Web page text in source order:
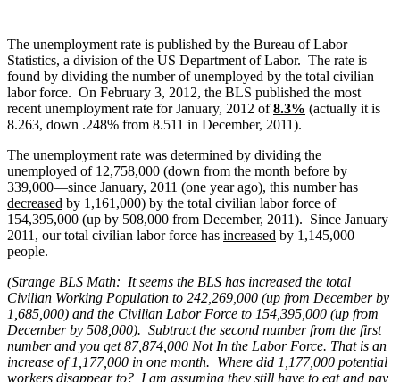
The unemployment rate is published by the Bureau of Labor
Statistics, a division of the US Department of Labor. The rate is
found by dividing the number of unemployed by the total civilian
labor force. On February 3, 2012, the BLS published the most
recent unemployment rate for January, 2012 of8.3% (actually it is
8.263, down .248% from 8.511 in December, 2011).
The unemployment rate was determined by dividing the
unemployed of 12,758,000 (down from the month before by
339,000—since January, 2011 (one year ago), this number has
decreased by 1,161,000) by the total civilian labor force of
154,395,000 (up by 508,000 from December, 2011). Since January
2011, our total civilian labor force has increased by 1,145,000
people.
(Strange BLS Math: It seems the BLS has increased the total
Civilian Working Population to 242,269,000 (up from December by
1,685,000) and the Civilian Labor Force to 154,395,000 (up from
December by 508,000). Subtract the second number from the first
number and you get 87,874,000 Not In the Labor Force. That is an
increase of 1,177,000 in one month. Where did 1,177,000 potential
workers disappear to? I am assuming they still have to eat and pay